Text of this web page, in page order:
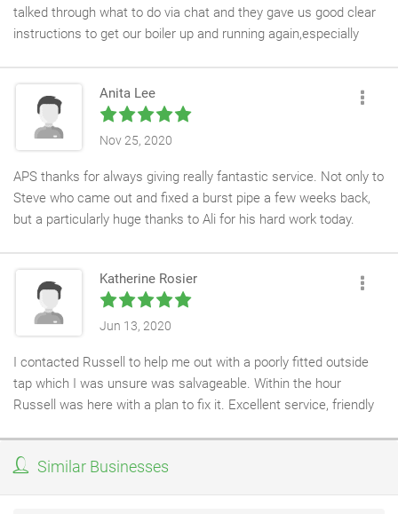
talked through what to do via chat and they gave us good clear
instructions to get our boiler up and running again,especially
Anita Lee
Nov 25, 2020
APS thanks for always giving really fantastic service. Not only to
Steve who came out and fixed a burst pipe a few weeks back,
but a particularly huge thanks to Ali for his hard work today.
went and collected a few more supplies after 6:00pm so he
could make sure the job was well done. Even finishing in the
dark to make sure the area was clean.
told him he didn’t have to.
He was a real joy to have in the house and deserves a very
sincere 10 stars.
Katherine Rosier
Jun 13, 2020
I contacted Russell to help me out with a poorly fitted outside
tap which I was unsure was salvageable. Within the hour
Russell was here with a plan to fix it. Excellent service, friendly
Similar Businesses